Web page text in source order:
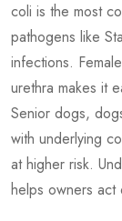
coli is the most
pathogens like
infections.
urethra makes it
Senior dogs,
with underlying
at higher risk.
helps owners act